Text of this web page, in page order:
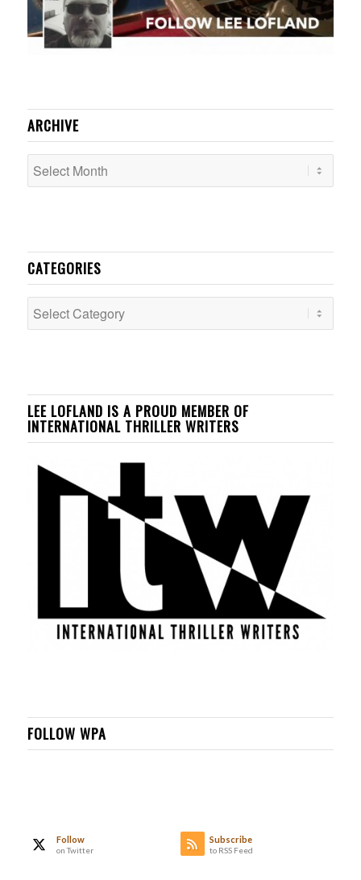
ARCHIVE
CATEGORIES
Categories
LEE LOFLAND IS A PROUD MEMBER OF
INTERNATIONAL THRILLER WRITERS
FOLLOW WPA
Follow
on Twitter
Subscribe
to RSS Feed